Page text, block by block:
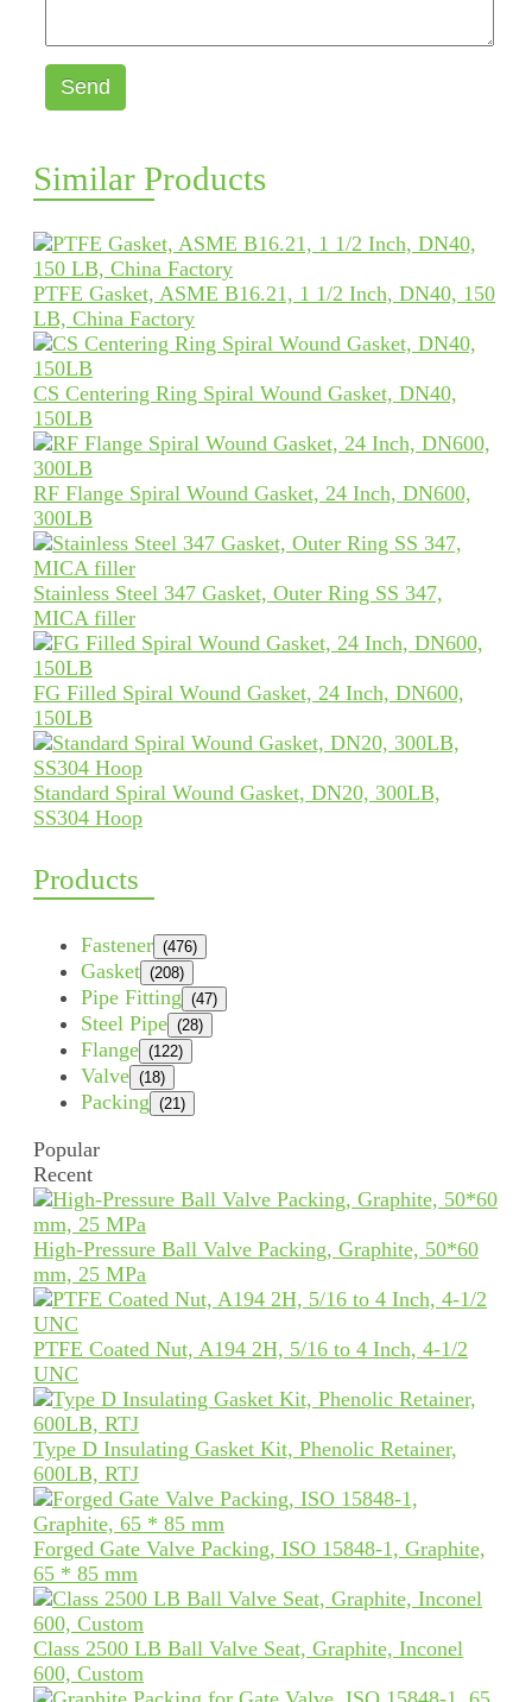
Send
Similar Products
PTFE Gasket, ASME B16.21, 1 1/2 Inch, DN40, 150
LB, China Factory
CS Centering Ring Spiral Wound Gasket, DN40,
150LB
RF Flange Spiral Wound Gasket, 24 Inch, DN600,
300LB
Stainless Steel 347 Gasket, Outer Ring SS 347,
MICA filler
FG Filled Spiral Wound Gasket, 24 Inch, DN600,
150LB
Standard Spiral Wound Gasket, DN20, 300LB,
SS304 Hoop
Products
Fastener (476)
Gasket (208)
Pipe Fitting (47)
Steel Pipe (28)
Flange (122)
Valve (18)
Packing (21)
Popular
Recent
High-Pressure Ball Valve Packing, Graphite, 50*60
mm, 25 MPa
PTFE Coated Nut, A194 2H, 5/16 to 4 Inch, 4-1/2
UNC
Type D Insulating Gasket Kit, Phenolic Retainer,
600LB, RTJ
Forged Gate Valve Packing, ISO 15848-1, Graphite,
65 * 85 mm
Class 2500 LB Ball Valve Seat, Graphite, Inconel
600, Custom